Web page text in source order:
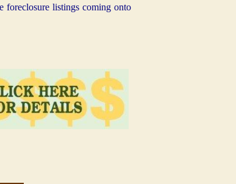
foreclosure listings coming onto